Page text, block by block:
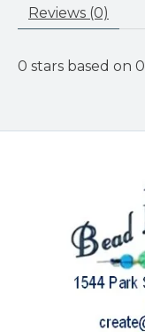
Reviews (0)
0 stars based on 0